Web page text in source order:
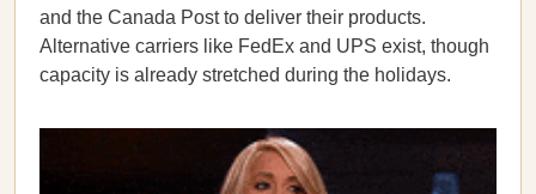
and the Canada Post to deliver their products.
Alternative carriers like FedEx and UPS exist, though
capacity is already stretched during the holidays.